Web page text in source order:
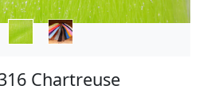
Chartreuse